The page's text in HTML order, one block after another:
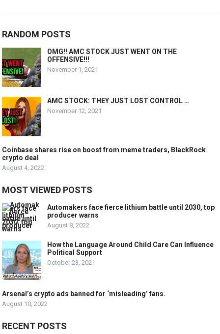
RANDOM POSTS
OMG!! AMC STOCK JUST WENT ON THE
OFFENSIVE!!!
November 1, 2021
AMC STOCK: THEY JUST LOST CONTROL …
November 12, 2021
Coinbase shares rise on boost from meme traders, BlackRock
crypto deal
August 4, 2022
MOST VIEWED POSTS
Automakers face fierce lithium battle until 2030, top
producer warns
August 8, 2022
How the Language Around Child Care Can Influence
Political Support
October 23, 2021
Arsenal’s crypto ads banned for ‘misleading’ fans.
August 10, 2022
RECENT POSTS